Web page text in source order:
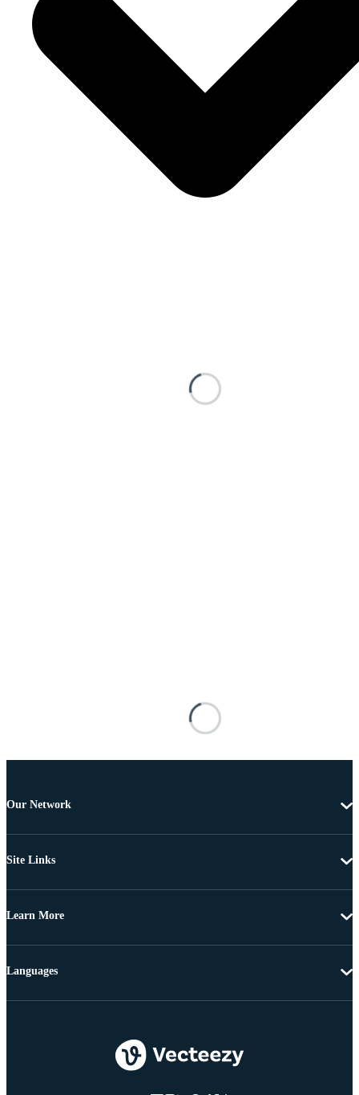
Our Network
Site Links
Learn More
Languages